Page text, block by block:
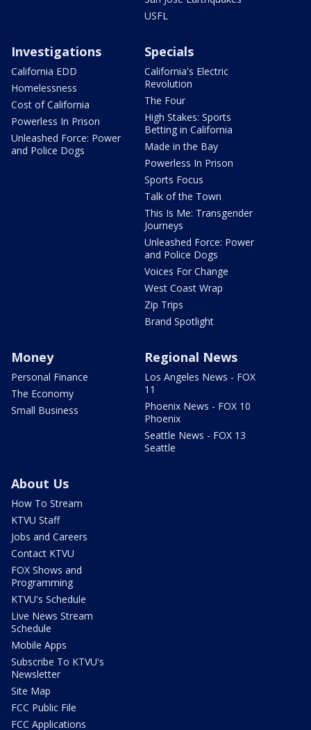
USFL
Investigations
California EDD
Homelessness
Cost of California
Powerless In Prison
Unleashed Force: Power
and Police Dogs
Specials
California's Electric
Revolution
The Four
High Stakes: Sports
Betting in California
Made in the Bay
Powerless In Prison
Sports Focus
Talk of the Town
This Is Me: Transgender
Journeys
Unleashed Force: Power
and Police Dogs
Voices For Change
West Coast Wrap
Zip Trips
Brand Spotlight
Money
Personal Finance
The Economy
Small Business
Regional News
Los Angeles News - FOX
11
Phoenix News - FOX 10
Phoenix
Seattle News - FOX 13
Seattle
About Us
How To Stream
KTVU Staff
Jobs and Careers
Contact KTVU
FOX Shows and
Programming
KTVU's Schedule
Live News Stream
Schedule
Mobile Apps
Subscribe To KTVU's
Newsletter
Site Map
FCC Public File
FCC Applications